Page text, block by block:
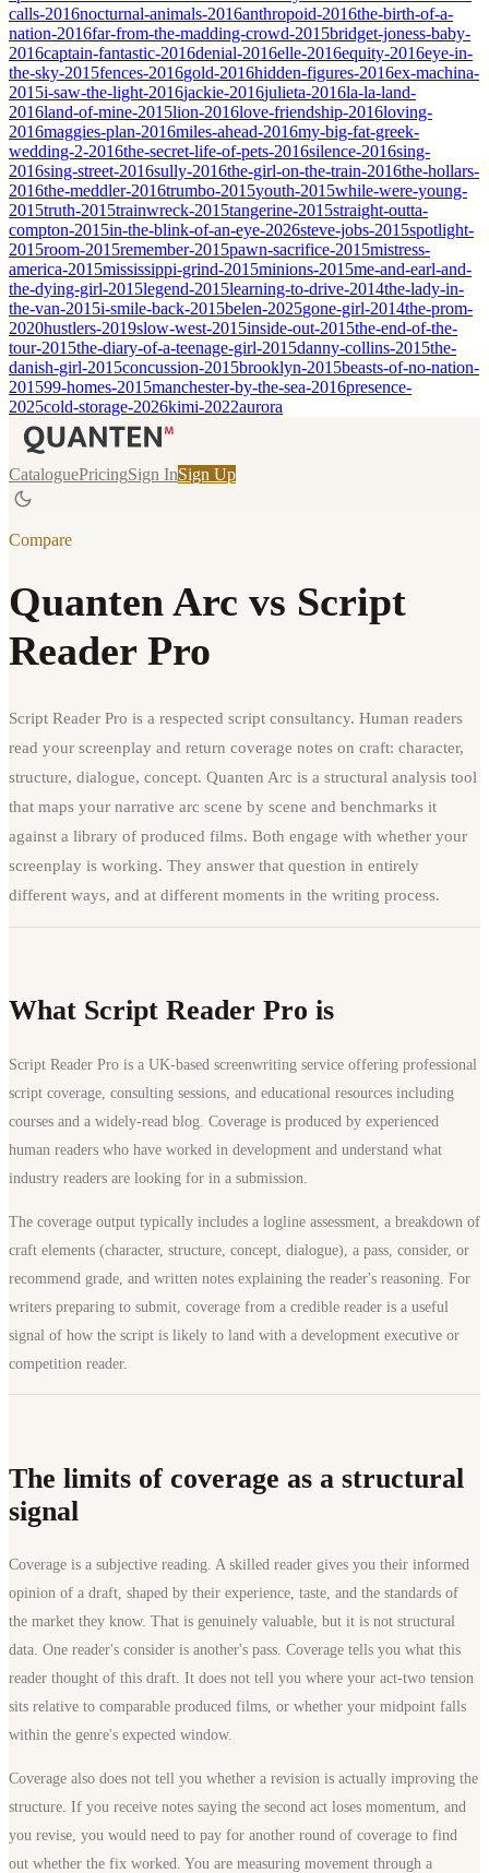
calls-2016nocturnal-animals-2016anthropoid-2016the-birth-of-a-
nation-2016far-from-the-madding-crowd-2015bridget-joness-baby-
2016captain-fantastic-2016denial-2016elle-2016equity-2016eye-in-
the-sky-2015fences-2016gold-2016hidden-figures-2016ex-machina-
2015i-saw-the-light-2016jackie-2016julieta-2016la-la-land-
2016land-of-mine-2015lion-2016love-friendship-2016loving-
2016maggies-plan-2016miles-ahead-2016my-big-fat-greek-
wedding-2-2016the-secret-life-of-pets-2016silence-2016sing-
2016sing-street-2016sully-2016the-girl-on-the-train-2016the-hollars-
2016the-meddler-2016trumbo-2015youth-2015while-were-young-
2015truth-2015trainwreck-2015tangerine-2015straight-outta-
compton-2015in-the-blink-of-an-eye-2026steve-jobs-2015spotlight-
2015room-2015remember-2015pawn-sacrifice-2015mistress-
america-2015mississippi-grind-2015minions-2015me-and-earl-and-
the-dying-girl-2015legend-2015learning-to-drive-2014the-lady-in-
the-van-2015i-smile-back-2015belen-2025gone-girl-2014the-prom-
2020hustlers-2019slow-west-2015inside-out-2015the-end-of-the-
tour-2015the-diary-of-a-teenage-girl-2015danny-collins-2015the-
danish-girl-2015concussion-2015brooklyn-2015beasts-of-no-nation-
201599-homes-2015manchester-by-the-sea-2016presence-
2025cold-storage-2026kimi-2022aurora
CataloguePricingSign InSign Up
Compare
Quanten Arc vs Script
Reader Pro
Script Reader Pro is a respected script consultancy. Human readers
read your screenplay and return coverage notes on craft: character,
structure, dialogue, concept. Quanten Arc is a structural analysis tool
that maps your narrative arc scene by scene and benchmarks it
against a library of produced films. Both engage with whether your
screenplay is working. They answer that question in entirely
different ways, and at different moments in the writing process.
What Script Reader Pro is
Script Reader Pro is a UK-based screenwriting service offering professional
script coverage, consulting sessions, and educational resources including
courses and a widely-read blog. Coverage is produced by experienced
human readers who have worked in development and understand what
industry readers are looking for in a submission.
The coverage output typically includes a logline assessment, a breakdown of
craft elements (character, structure, concept, dialogue), a pass, consider, or
recommend grade, and written notes explaining the reader's reasoning. For
writers preparing to submit, coverage from a credible reader is a useful
signal of how the script is likely to land with a development executive or
competition reader.
The limits of coverage as a structural
signal
Coverage is a subjective reading. A skilled reader gives you their informed
opinion of a draft, shaped by their experience, taste, and the standards of
the market they know. That is genuinely valuable, but it is not structural
data. One reader's consider is another's pass. Coverage tells you what this
reader thought of this draft. It does not tell you where your act-two tension
sits relative to comparable produced films, or whether your midpoint falls
within the genre's expected window.
Coverage also does not tell you whether a revision is actually improving the
structure. If you receive notes saying the second act loses momentum, and
you revise, you would need to pay for another round of coverage to find
out whether the fix worked. You are measuring movement through a